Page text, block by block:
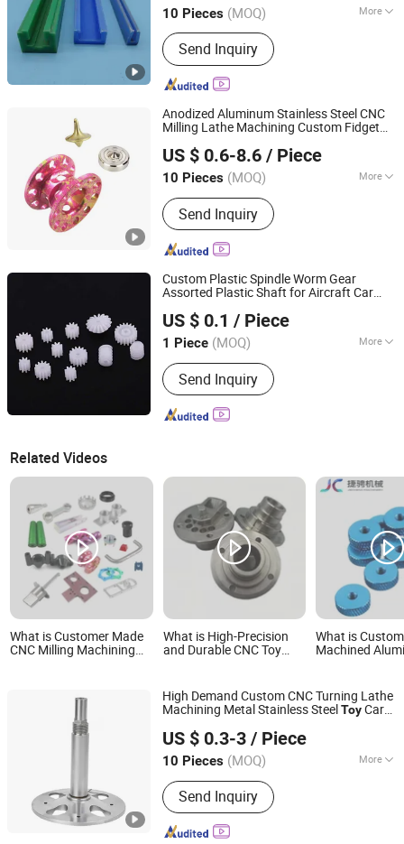
10 Pieces (MOQ) More
Production Type :Single Production
Send Inquiry
Guangdong, China Since 2021
Anodized Aluminum Stainless Steel CNC
Milling Lathe Machining Custom Fidget
Part s
US $ 0.6-8.6 / Piece
10 Pieces (MOQ) More
Main Products:CNC Machining Parts,
Precision Machining Service, CNC
Turning Parts, CNC Milling Parts, CNC
Lathe Parts, CNC Metal Parts
Send Inquiry
Shenzhen Honvision Precision Technology Co., Ltd.
Guangdong, China Since 2021
Custom Plastic Spindle Worm Gear
Assorted Plastic Shaft for Aircraft Car
SpareParts for DIY Model Technology
Production
US $ 0.1 / Piece
1 Piece (MOQ) More
Application :Car, Household
Appliances, Furniture, Commodity,
Electronic, Home Use, Hardware
Send Inquiry
Guangdong, China
Since 2012
Related Videos
What is Customer Made
CNC Milling Machining
What is High-Precision
and Durable CNC Toy
What is
Machined
High Demand Custom CNC Turning Lathe
Machining Metal Stainless SteelToyCar
US $ 0.3-3 / Piece
10 Pieces (MOQ) More
Main Products:CNC Machining Center,
CNC lathe Machining, Sheet Metal
Processing, Die Casting Processing,
Injection Molding Processing
Send Inquiry
Xiamen Yuling Intelligent Equipment Co., Ltd.
Since 2025